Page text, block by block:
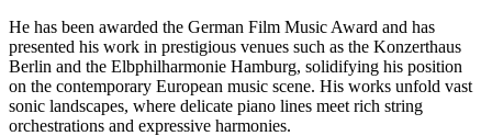
He has been awarded the German Film Music Award and has
presented his work in prestigious venues such as the Konzerthaus
Berlin and the Elbphilharmonie Hamburg, solidifying his position
on the contemporary European music scene. His works unfold vast
sonic landscapes, where delicate piano lines meet rich string
orchestrations and expressive harmonies.